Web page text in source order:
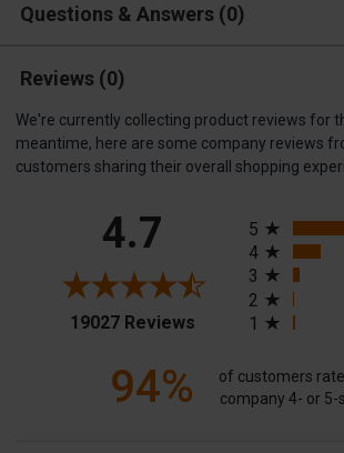
Questions & Answers 0
Reviews (0)
We're currently collecting product reviews for
meantime, here are some company reviews
customers sharing their overall shopping
4.7
19027 Reviews(opens in a new tab)
5
4
3
2
1
94%
of customers
company 4- or 5-